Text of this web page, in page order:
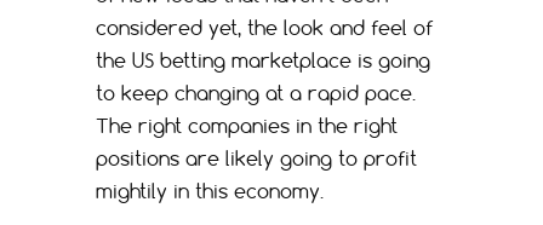
considered yet, the look and feel of
the US betting marketplace is going
to keep changing at a rapid pace.
The right companies in the right
positions are likely going to profit
mightily in this economy.